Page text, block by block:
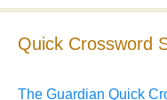
Quick Crossword
The Guardian Quick